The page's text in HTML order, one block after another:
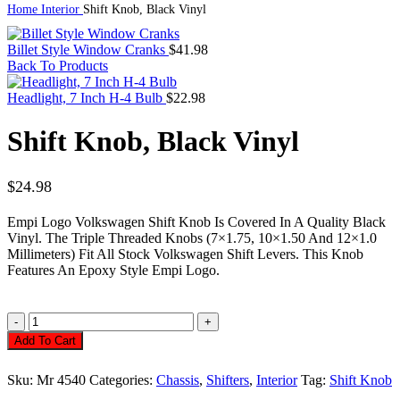
Home Interior Shift Knob, Black Vinyl
Billet Style Window Cranks $41.98
Back To Products
Headlight, 7 Inch H-4 Bulb $22.98
Shift Knob, Black Vinyl
$24.98
Empi Logo Volkswagen Shift Knob Is Covered In A Quality Black
Vinyl. The Triple Threaded Knobs (7×1.75, 10×1.50 And 12×1.0
Millimeters) Fit All Stock Volkswagen Shift Levers. This Knob
Features An Epoxy Style Empi Logo.
Shift
Knob,
Black
Quantity
Add To Cart
Sku: Mr 4540 Categories: Chassis, Shifters, Interior Tag: Shift Knob